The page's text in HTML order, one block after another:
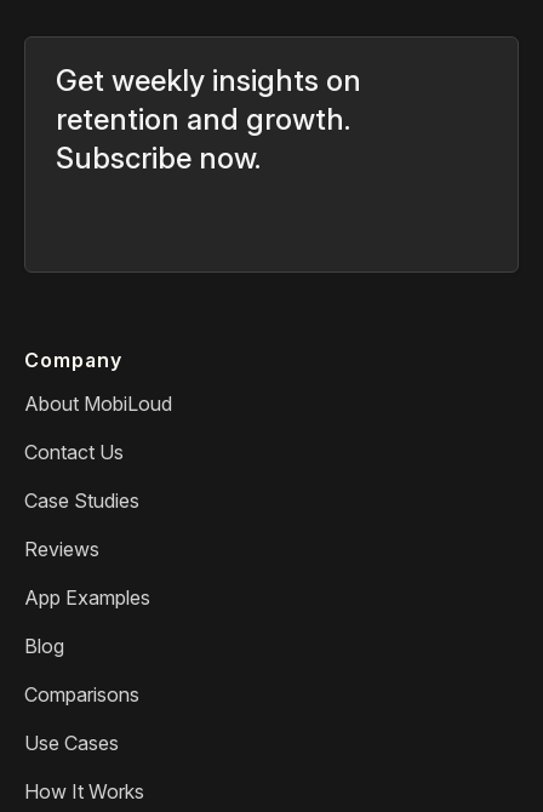
Get weekly insights on
retention and growth.
Subscribe now.
Company
About MobiLoud
Contact Us
Case Studies
Reviews
App Examples
Blog
Comparisons
Use Cases
How It Works